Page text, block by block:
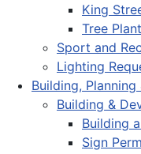
King
Tree
Sport and
Lighting
Building, Planning
Building &
Building
Sign